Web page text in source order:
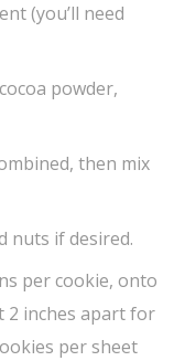
(you’ll need
powder,
then mix
nuts if desired.
per cookie, onto
2 inches apart for
per sheet